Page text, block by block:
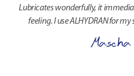
Lubricates wonderfully, it
feeling. I use ALHYDRAN for
Mascha